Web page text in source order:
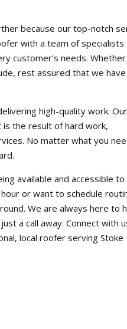
because our top-notch
with a team of specialists
customer’s needs.
rest assured that we
high-quality work. Our
is the result of hard work,
No matter what you
available and accessible to
or want to schedule
We are always here to
a call away. Connect with
local roofer serving Stoke